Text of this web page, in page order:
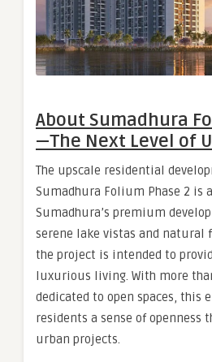
About Sumadhura
— The Next Level of
The upscale residential
Sumadhura Folium Phase 2 is
Sumadhura’s premium
serene lake vistas and natural
the project is intended to
luxurious living. With more
dedicated to open spaces, this
residents a sense of openness
urban projects.